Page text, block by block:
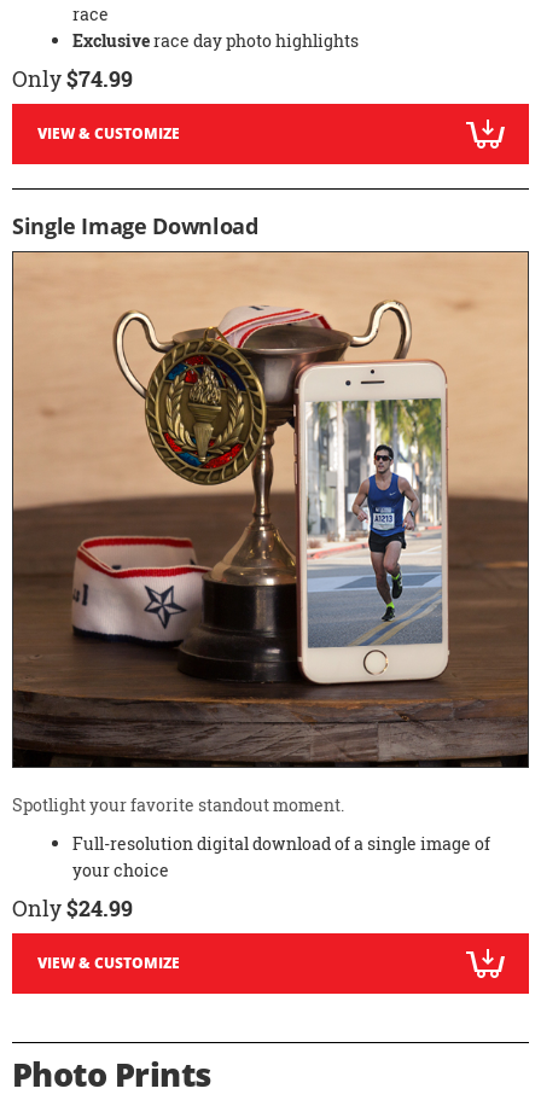
race
Exclusiverace day photo highlights
Only$74.99
VIEW & CUSTOMIZE
Single Image Download
Spotlight your favorite standout moment.
Full-resolution digital download of a single image of
your choice
Only$24.99
VIEW & CUSTOMIZE
Photo Prints